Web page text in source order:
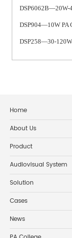
DSP6062B—20W-
DSP904—10W PA
DSP258—30-
Home
About Us
Product
Audiovisual System
Solution
Cases
News